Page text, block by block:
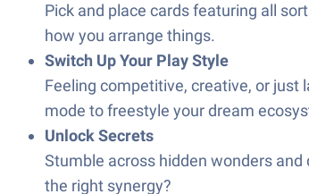
Pick and place cards featuring all
how you arrange things.
Switch Up Your Play Style
Feeling competitive, creative, or just
mode to freestyl​e your dream
Unlock Secrets
Stumble across hidden wonders
the right synergy?